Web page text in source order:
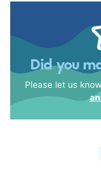
Did you
Please let us